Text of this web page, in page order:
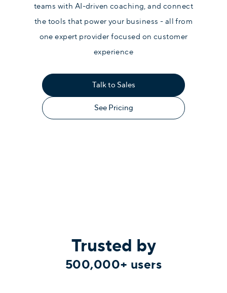
teams with AI-driven coaching, and connect
the tools that power your business - all from
one expert provider focused on customer
experience
Talk to Sales
See Pricing
Trusted by
500,000+ users